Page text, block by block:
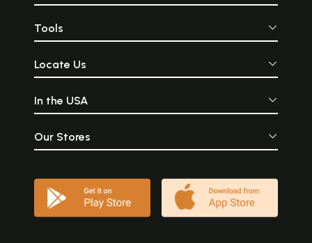
Tools
Locate Us
In the USA
Our Stores